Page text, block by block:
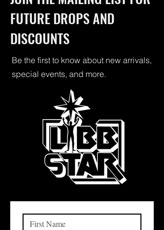
FUTURE DROPS AND
DISCOUNTS
Be the first to know about new arrivals,
special events, and more.